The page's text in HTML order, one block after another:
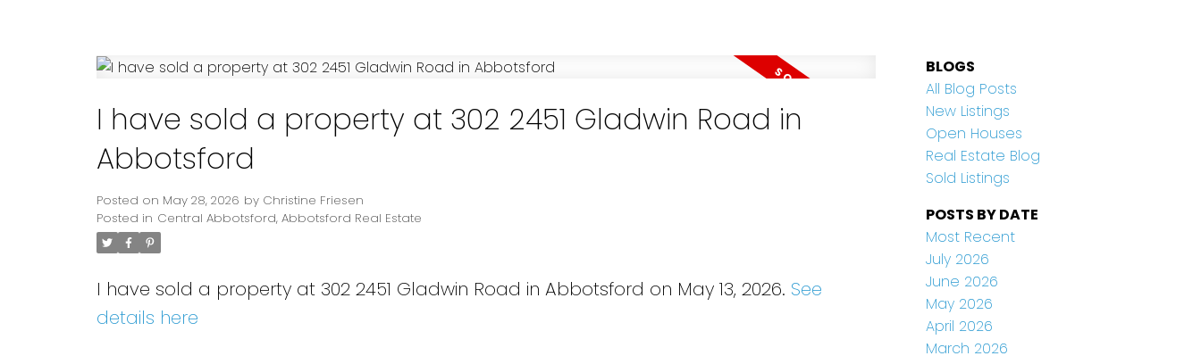
I have sold a property at 302 2451 Gladwin Road in
Abbotsford
Posted on May 28, 2026 by Christine Friesen
Posted in Central Abbotsford, Abbotsford Real Estate
I have sold a property at 302 2451 Gladwin Road in Abbotsford on May 13, 2026. See
details here
BLOGS
All Blog Posts
New Listings
Open Houses
Real Estate Blog
Sold Listings
POSTS BY DATE
Most Recent
July 2026
June 2026
May 2026
April 2026
March 2026